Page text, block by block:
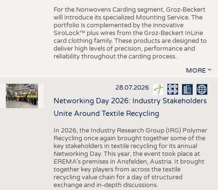
For the Nonwovens Carding segment, Groz-Beckert
will introduce its specialized Mounting Service. The
portfolio is complemented by the innovative
SiroLock™ plus wires from the Groz-Beckert InLine
card clothing family. These products are designed to
deliver high levels of precision, performance and
reliability throughout the carding process.
MORE
28.07.2026
Networking Day 2026: Industry Stakeholders
Unite Around Textile Recycling
In 2026, the Industry Research Group (IRG) Polymer
Recycling once again brought together some of the
key stakeholders in textile recycling for its annual
Networking Day. This year, the event took place at
EREMA’s premises in Ansfelden, Austria. It brought
together key players from across the textile
recycling value chain for a day of structured
exchange and in-depth discussions.